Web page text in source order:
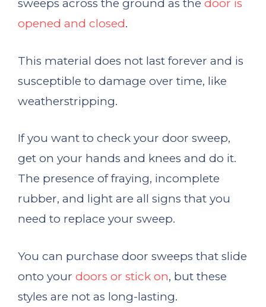
sweeps across the ground as the door is
opened and closed.
This material does not last forever and is
susceptible to damage over time, like
weatherstripping.
If you want to check your door sweep,
get on your hands and knees and do it.
The presence of fraying, incomplete
rubber, and light are all signs that you
need to replace your sweep.
You can purchase door sweeps that slide
onto your doors or stick on, but these
styles are not as long-lasting.